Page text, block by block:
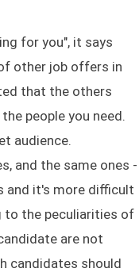
for you", it says
other job offers in
that the others
people you need.
audience.
and the same ones -
and it's more difficult
to the peculiarities of
are not
candidates should